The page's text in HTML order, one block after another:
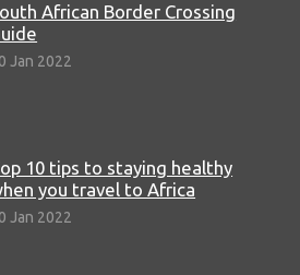
African Border Crossing
Jan 2022
10 tips to staying healthy
you travel to Africa
Jan 2022